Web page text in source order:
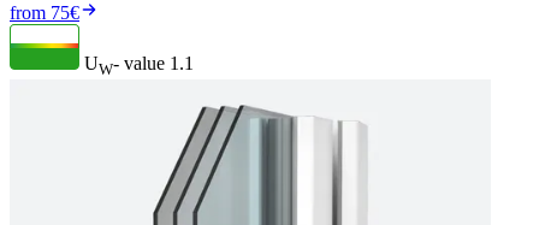
from 75€
UW- value 1.1